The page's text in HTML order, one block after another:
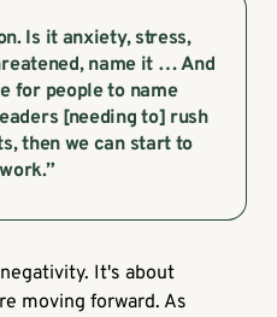
Is it anxiety, stress,
name it … And
for people to name
[needing to] rush
then we can start to
It's about
moving forward. As